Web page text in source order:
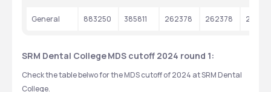
General 883250 385811 262378 262378
SRM Dental CollegeMDS cutoff 2024 round 1:
Check the table belwo for the MDS cutoff of 2024 at SRM Dental
College.